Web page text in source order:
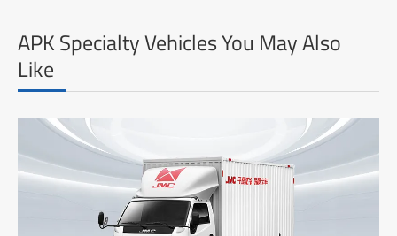
APK Specialty Vehicles You May Also
Like